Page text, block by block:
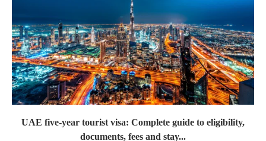
UAE five-year tourist visa: Complete guide to eligibility,
documents, fees and stay...